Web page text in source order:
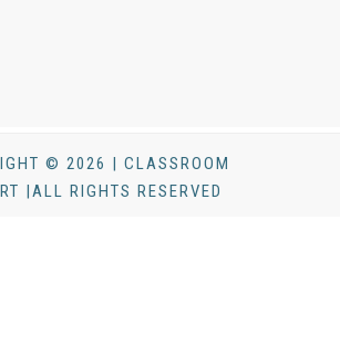
© 2026 | CLASSROOM
|ALL RIGHTS RESERVED